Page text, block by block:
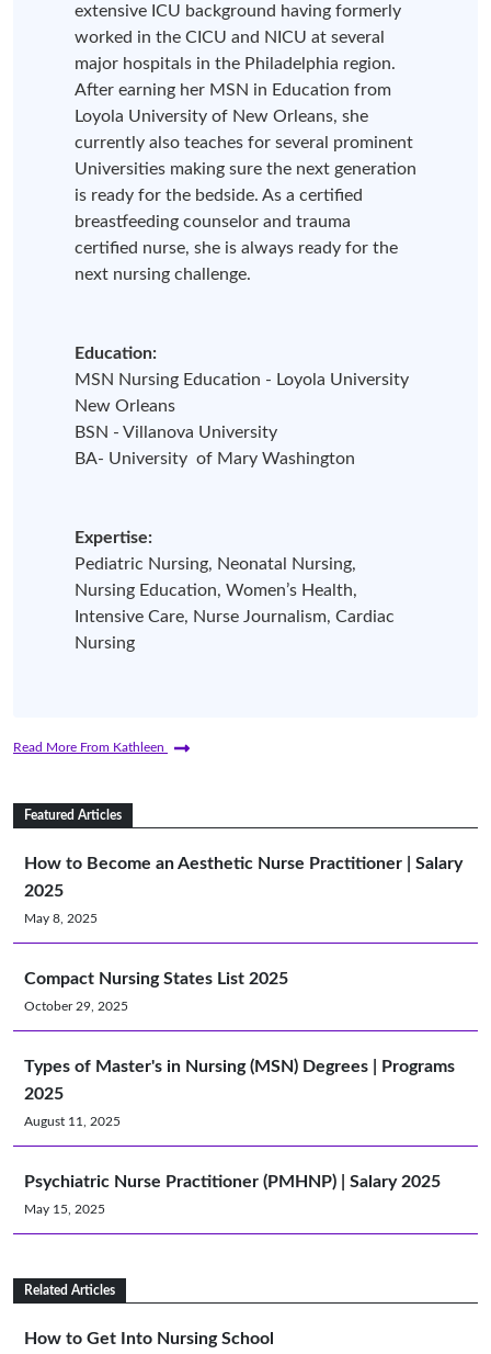
Featured Articles
How to Become an Aesthetic Nurse Practitioner | Salary
2025
May 8, 2025
Compact Nursing States List 2025
October 29, 2025
Types of Master's in Nursing (MSN) Degrees | Programs
2025
August 11, 2025
Psychiatric Nurse Practitioner (PMHNP) | Salary 2025
May 15, 2025
Related Articles
How to Get Into Nursing School
extensive ICU background having formerly
worked in the CICU and NICU at several
major hospitals in the Philadelphia region.
After earning her MSN in Education from
Loyola University of New Orleans, she
currently also teaches for several prominent
Universities making sure the next generation
is ready for the bedside. As a certified
breastfeeding counselor and trauma
certified nurse, she is always ready for the
next nursing challenge.
Education:
MSN Nursing Education - Loyola University
New Orleans
BSN - Villanova University
BA- University of Mary Washington
Expertise:
Pediatric Nursing, Neonatal Nursing,
Nursing Education, Women’s Health,
Intensive Care, Nurse Journalism, Cardiac
Nursing
Read More From Kathleen